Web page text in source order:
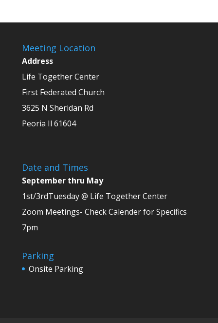
Meeting Location
Address
Life Together Center
First Federated Church
3625 N Sheridan Rd
Peoria Il 61604
Date and Times
September thru May
1st/3rdTuesday @ Life Together Center
Zoom Meetings- Check Calender for Specifics
7pm
Parking
Onsite Parking